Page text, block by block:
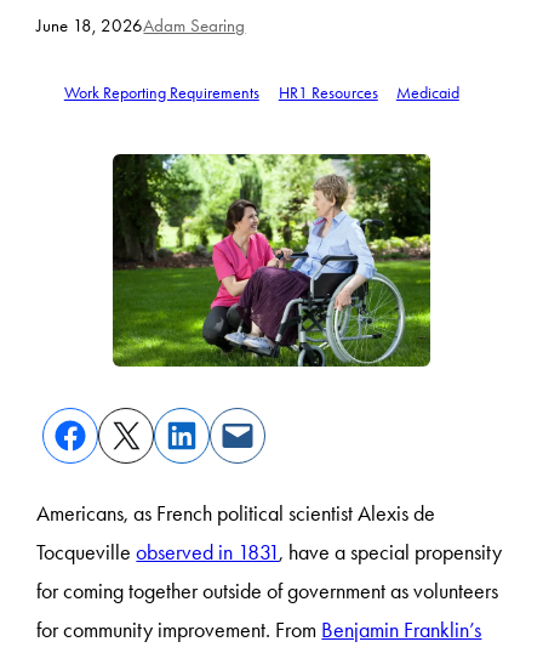
June 18, 2026Adam Searing
Work Reporting Requirements HR1 Resources Medicaid
Americans, as French political scientist Alexis de
Tocquevilleobserved in 1831, have a special propensity
for coming together outside of government as volunteers
for community improvement. From Benjamin Franklin’s